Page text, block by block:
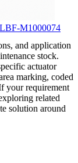
and application
stock.
actuator
marking, coded
your requirement
related
solution around
M1000074